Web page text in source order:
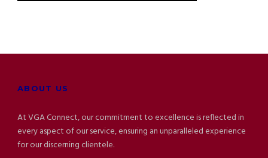
ABOUT US
At VGA Connect, our commitment to excellence is reflected in
every aspect of our service, ensuring an unparalleled experience
for our discerning clientele.